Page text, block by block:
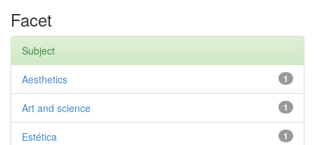
Facet
Subject
1
Aesthetics
1
Art and science
1
Estética